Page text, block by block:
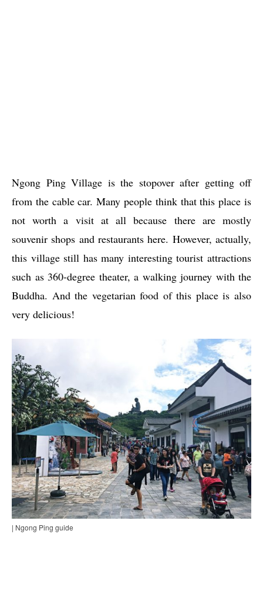
Ngong Ping Village is the stopover after getting off
from the cable car. Many people think that this place is
not worth a visit at all because there are mostly
souvenir shops and restaurants here. However, actually,
this village still has many interesting tourist attractions
such as 360-degree theater, a walking journey with the
Buddha. And the vegetarian food of this place is also
very delicious!
| Ngong Ping guide